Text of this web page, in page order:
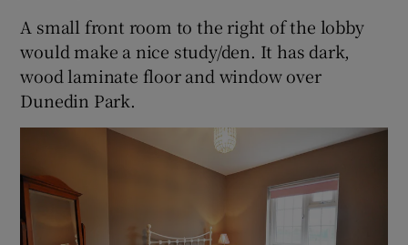
A small front room to the right of the lobby
would make a nice study/den. It has dark,
wood laminate floor and window over
Dunedin Park.